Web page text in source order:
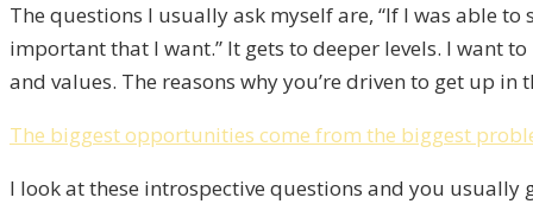
The questions I usually ask myself are, “If I was able
important that I want.” It gets to deeper levels. I want
and values. The reasons why you’re driven to get up
The biggest opportunities come from the biggest
I look at these introspective questions and you usually